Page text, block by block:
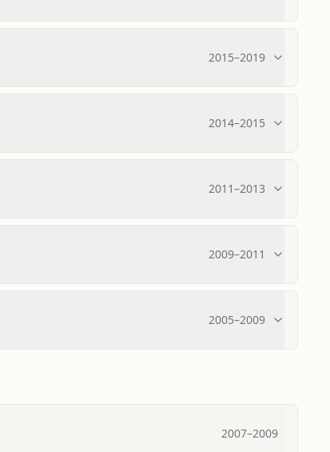
2015–2019
2014–2015
2011–2013
2009–2011
2005–2009
2007–2009